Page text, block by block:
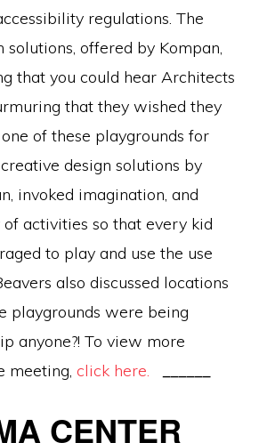
regulations. The
solutions, offered by Kompan,
that you could hear Architects
that they wished they
of these playgrounds for
design solutions by
invoked imagination, and
activities so that every kid
to play and use the use
also discussed locations
playgrounds were being
anyone?! To view more
meeting,click here. ______
CENTER